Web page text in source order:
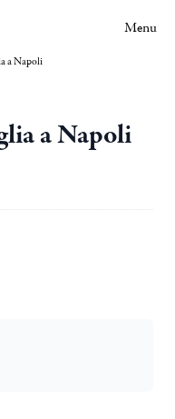
Menu
a Napoli
a Napoli